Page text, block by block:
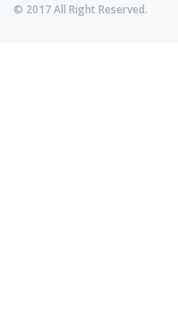
© 2017 All Right Reserved.